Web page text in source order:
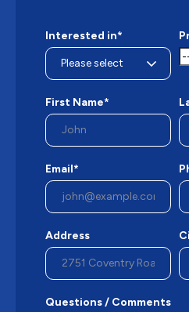
Interested in*
First Name*
Email*
Address
Questions / Comments